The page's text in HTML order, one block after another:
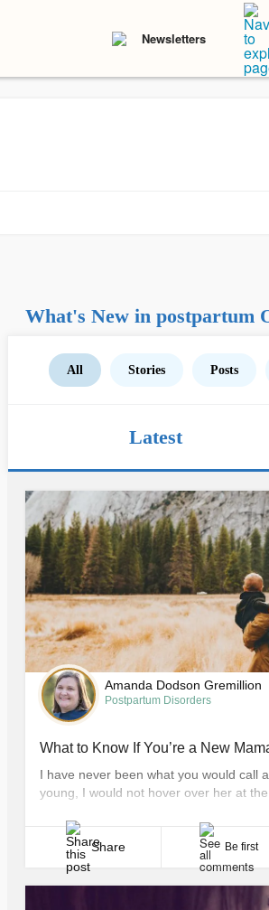
Newsletters
What's New in postpartum
All Stories Posts
Latest
Amanda Dodson Gremillion
Postpartum Disorders
What to Know If You’re a New
I have never been what you would call
young, I would not hover over her at
just refuse [...]
Share
Be first